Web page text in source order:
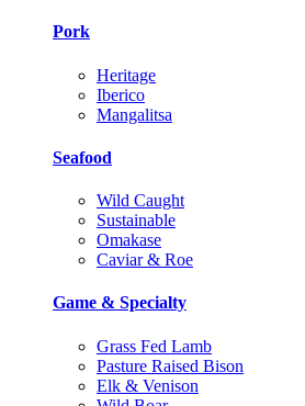
Pork
Heritage
Iberico
Mangalitsa
Seafood
Wild Caught
Sustainable
Omakase
Caviar & Roe
Game & Specialty
Grass Fed Lamb
Pasture Raised Bison
Elk & Venison